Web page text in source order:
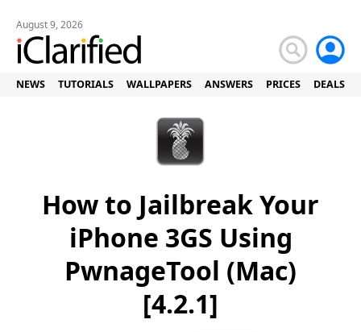
August 9, 2026
NEWS TUTORIALS WALLPAPERS ANSWERS PRICES DEALS
How to Jailbreak Your
iPhone 3GS Using
PwnageTool (Mac)
[4.2.1]